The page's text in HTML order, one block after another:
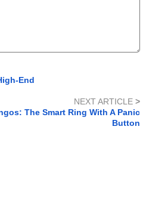
End
NEXT ARTICLE >
The Smart Ring With A Panic
Button